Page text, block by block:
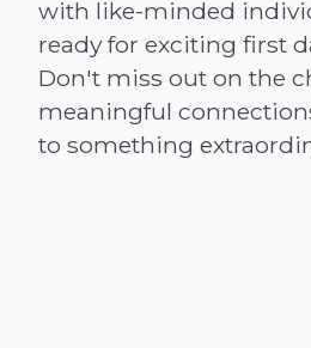
with like-minded
ready for exciting first
Don't miss out on the
meaningful
to something